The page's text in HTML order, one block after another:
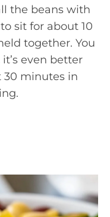
the beans with
sit for about 10
together. You
even better
30 minutes in